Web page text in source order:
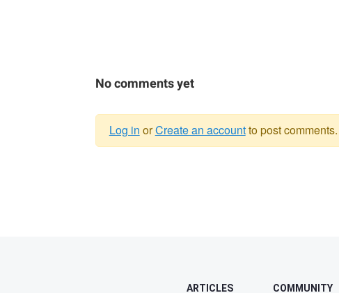
No comments yet
Log in orCreate an accountto post comments.
ARTICLES COMMUNITY